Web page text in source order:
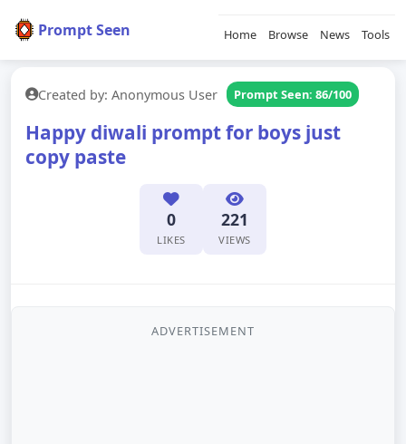
Prompt Seen Home Browse News Tools
Created by: Anonymous User Prompt Seen: 86/100
Happy diwali prompt for boys just
copy paste
0
LIKES
221
VIEWS
ADVERTISEMENT